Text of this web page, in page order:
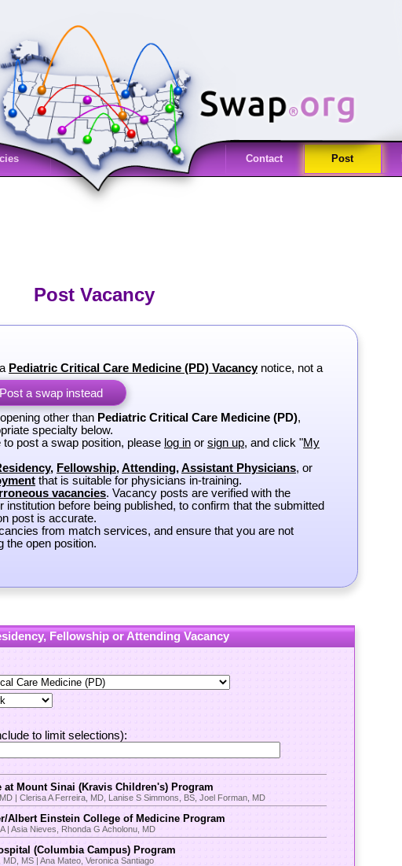
Contact Post
Post Vacancy
Pediatric Critical Care Medicine (PD) Vacancynotice, not a
Post a swap instead
other than Pediatric Critical Care Medicine (PD),
specialty below.
to post a swap position, please log inor sign up, and click "My
, Fellowship,Attending,Assistant Physicians, or
that is suitable for physicians in-training.
vacancies. Vacancy posts are verified with the
institution before being published, to confirm that the submitted
post is accurate.
from match services, and ensure that you are not
the open position.
Fellowship or Attending Vacancy
to limit selections):
at Mount Sinai (Kravis Children's) Program
| Clerisa A Ferreira, MD, Lanise S Simmons, BS, Joel Forman, MD
Albert Einstein College of Medicine Program
| Asia Nieves, Rhonda G Acholonu, MD
(Columbia Campus) Program
MS | Ana Mateo, Veronica Santiago